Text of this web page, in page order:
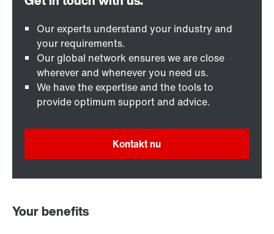
Our experts understand your industry and
your requirements.
Our global network ensures we are close
wherever and whenever you need us.
We have the expertise and the tools to
provide optimum support and advice.
Kontakt nu
Your benefits